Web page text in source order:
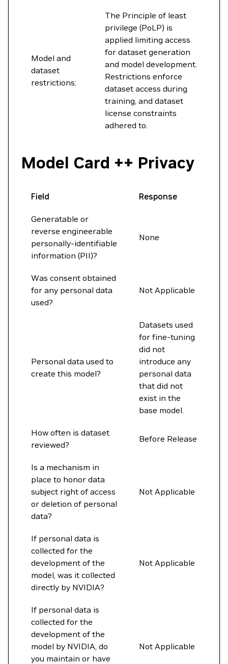
Model and
dataset
restrictions:
The Principle of least
privilege (PoLP) is
applied limiting access
for dataset generation
and model development.
Restrictions enforce
dataset access during
training, and dataset
license constraints
adhered to.
Model Card ++ Privacy
Field Response
Generatable or
reverse engineerable
personally-identifiable
information (PII)?
None
Was consent obtained
for any personal data
used?
Not Applicable
Personal data used to
create this model?
Datasets used
for fine-tuning
did not
introduce any
personal data
that did not
exist in the
base model.
How often is dataset
reviewed?
Before Release
Is a mechanism in
place to honor data
subject right of access
or deletion of personal
data?
Not Applicable
If personal data is
collected for the
development of the
model, was it collected
directly by NVIDIA?
Not Applicable
If personal data is
collected for the
development of the
model by NVIDIA, do
you maintain or have
Not Applicable